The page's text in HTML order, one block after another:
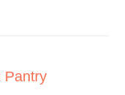
Pantry